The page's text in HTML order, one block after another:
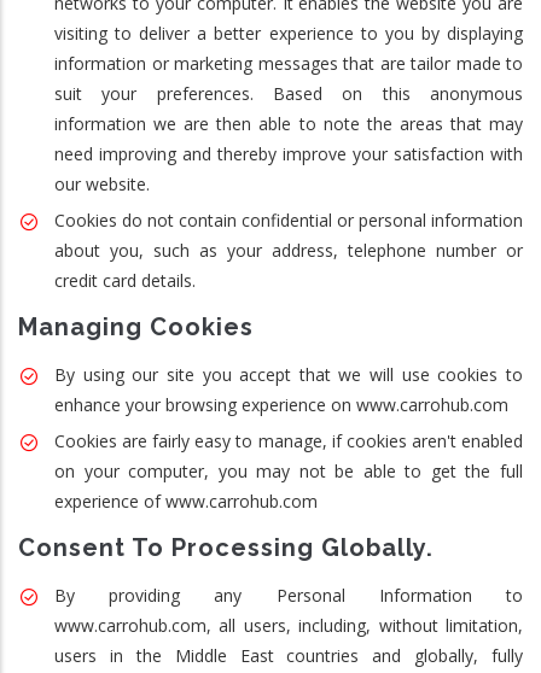
visiting to deliver a better experience to you by displaying
information or marketing messages that are tailor made to
suit your preferences. Based on this anonymous
information we are then able to note the areas that may
need improving and thereby improve your satisfaction with
our website.
Cookies do not contain confidential or personal information
about you, such as your address, telephone number or
credit card details.
Managing Cookies
By using our site you accept that we will use cookies to
enhance your browsing experience on www.carrohub.com
Cookies are fairly easy to manage, if cookies aren't enabled
on your computer, you may not be able to get the full
experience of www.carrohub.com
Consent To Processing Globally.
By providing any Personal Information to
www.carrohub.com, all users, including, without limitation,
users in the Middle East countries and globally, fully